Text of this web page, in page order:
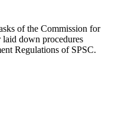
of the Commission for
laid down procedures
Regulations of SPSC.